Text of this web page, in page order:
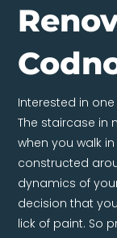
Interested in
The staircase in
when you walk
constructed
dynamics of
decision that
lick of paint. So